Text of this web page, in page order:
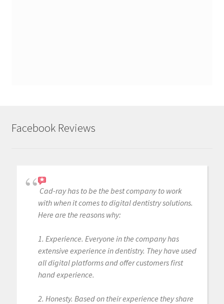
Facebook Reviews
Cad-ray has to be the best company to work
with when it comes to digital dentistry solutions.
Here are the reasons why:
1. Experience. Everyone in the company has
extensive experience in dentistry. They have used
all digital platforms and offer customers first
hand experience.
2. Honesty. Based on their experience they share